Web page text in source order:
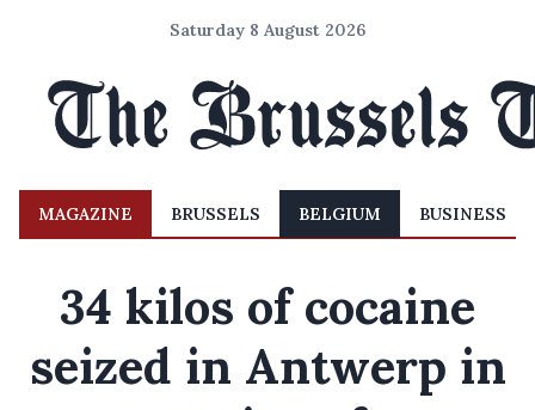
Saturday 8 August 2026
MAGAZINE BRUSSELS BELGIUM BUSINESS
34 kilos of cocaine
seized in Antwerp in